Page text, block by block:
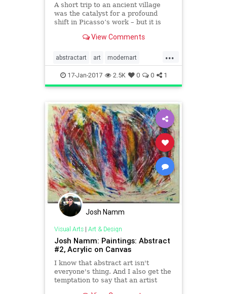
A short trip to an ancient village
was the catalyst for a profound
shift in Picasso’s work – but it is
finds out more.View Comments
...
abstractart art modernart
painters picasso visualarts
17-Jan-2017 2.5K 0 0 1
Josh Namm
Visual Arts| Art & Design
Josh Namm: Paintings: Abstract
#2, Acrylic on Canvas
I know that abstract art isn't
everyone's thing. And I also get the
temptation to say that an artist